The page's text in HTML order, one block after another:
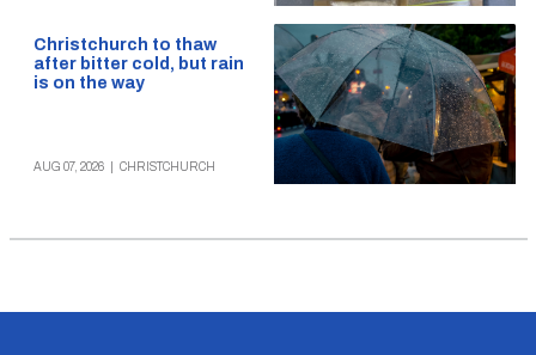
Christchurch to thaw
after bitter cold, but rain
is on the way
AUG 07, 2026 CHRISTCHURCH